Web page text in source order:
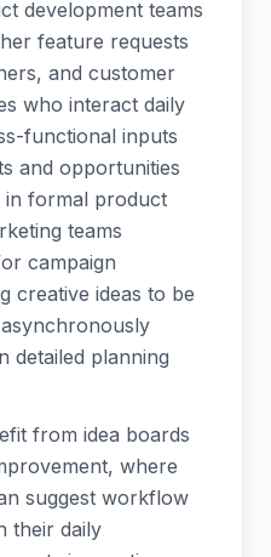
development teams
feature requests
and customer
who interact daily
functional inputs
and opportunities
in formal product
teams
campaign
creative ideas to be
detailed planning
from idea boards
where
suggest workflow
their daily